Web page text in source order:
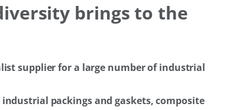
brings to the
supplier for a large number of industrial
industrial packings and gaskets, composite